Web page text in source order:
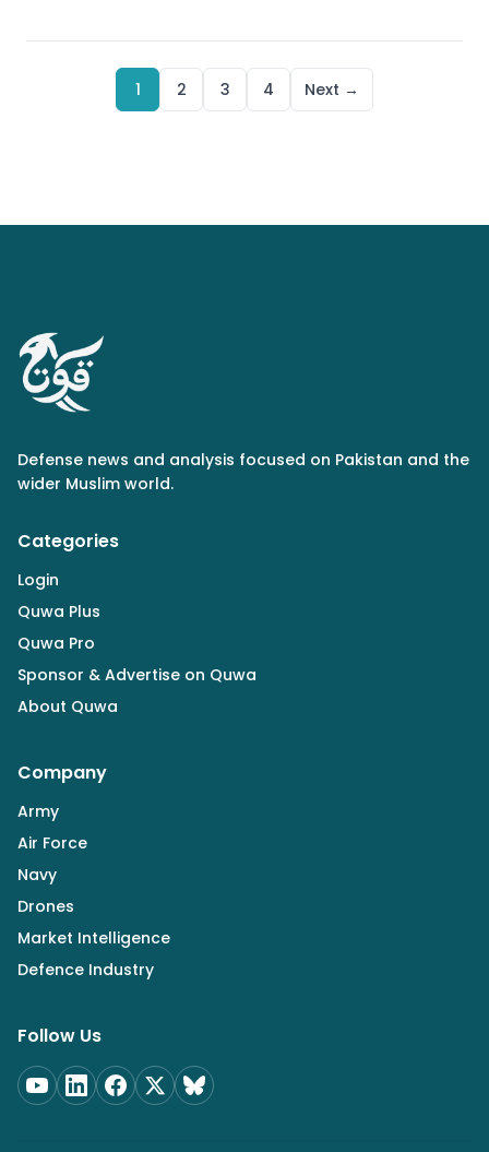
1 2 3 4 Next →
Defense news and analysis focused on Pakistan and the
wider Muslim world.
Categories
Login
Quwa Plus
Quwa Pro
Sponsor & Advertise on Quwa
About Quwa
Company
Army
Air Force
Navy
Drones
Market Intelligence
Defence Industry
Follow Us